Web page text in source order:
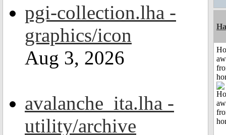
pgi-collection.lha -
graphics/icon
Aug 3, 2026
avalanche_ita.lha -
utility/archive